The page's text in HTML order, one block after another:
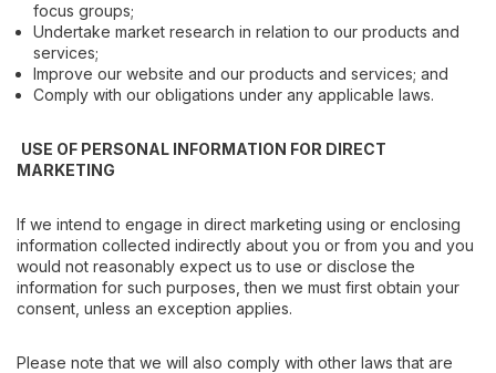
focus groups;
Undertake market research in relation to our products and
services;
Improve our website and our products and services; and
Comply with our obligations under any applicable laws.
USE OF PERSONAL INFORMATION FOR DIRECT
MARKETING
If we intend to engage in direct marketing using or enclosing
information collected indirectly about you or from you and you
would not reasonably expect us to use or disclose the
information for such purposes, then we must first obtain your
consent, unless an exception applies.
Please note that we will also comply with other laws that are